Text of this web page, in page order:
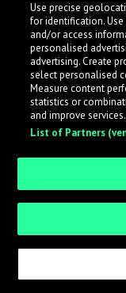
while also
an efficient and
Sign up as
Request
Use precise
for identification.
and/or access
personalised
advertising. Create
select personalised
Measure content
statistics or
and improve
List of Partners